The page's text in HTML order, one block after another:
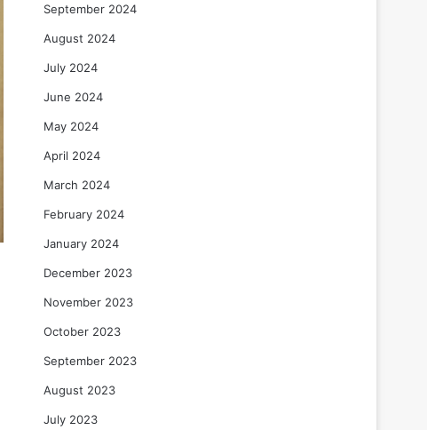
September 2024
August 2024
July 2024
June 2024
May 2024
April 2024
March 2024
February 2024
January 2024
December 2023
November 2023
October 2023
September 2023
August 2023
July 2023